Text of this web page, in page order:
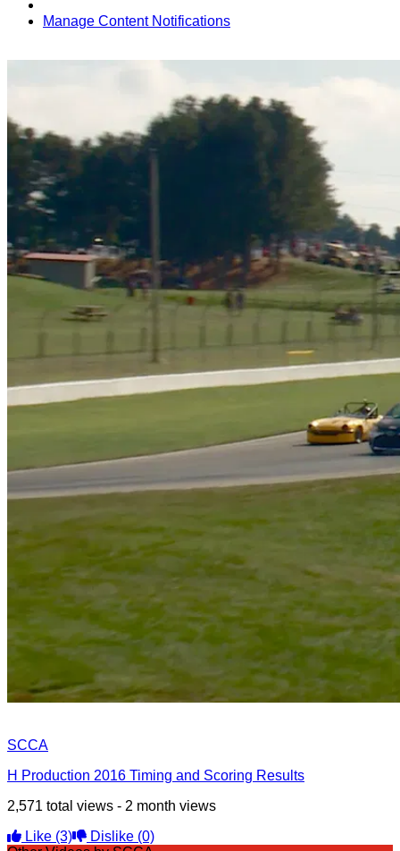
Manage Content Notifications
SCCA
H Production 2016 Timing and Scoring Results
2,571 total views - 2 month views
Like (3) Dislike (0)